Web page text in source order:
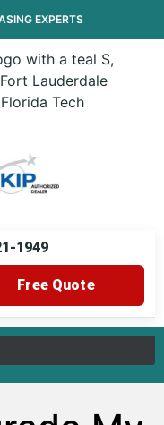
EXPERTS
1949
Free Quote